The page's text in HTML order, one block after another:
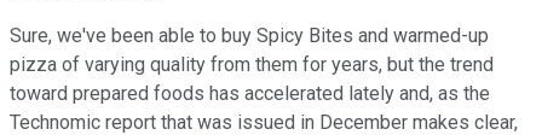
Sure, we've been able to buy Spicy Bites and warmed-up
pizza of varying quality from them for years, but the trend
toward prepared foods has accelerated lately and, as the
Technomic report that was issued in December makes clear,